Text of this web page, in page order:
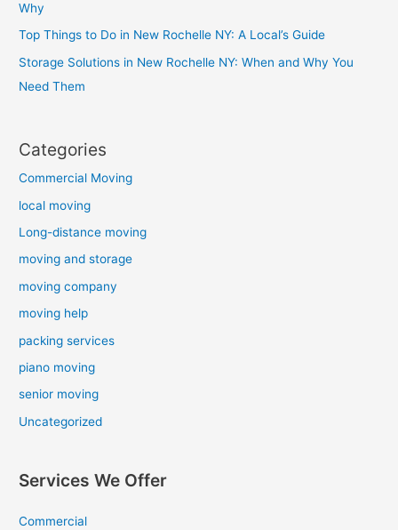
Why
Top Things to Do in New Rochelle NY: A Local’s Guide
Storage Solutions in New Rochelle NY: When and Why You
Need Them
Categories
Commercial Moving
local moving
Long-distance moving
moving and storage
moving company
moving help
packing services
piano moving
senior moving
Uncategorized
Services We Offer
Commercial